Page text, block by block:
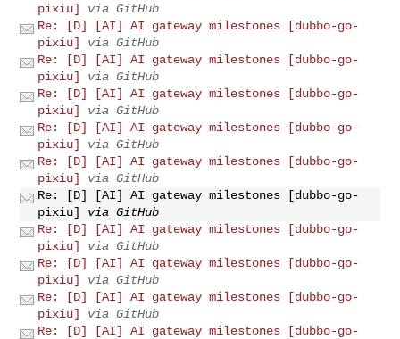
pixiu]
via GitHub
Re: [D] [AI] AI gateway milestones [dubbo-go-
pixiu]
via GitHub
Re: [D] [AI] AI gateway milestones [dubbo-go-
pixiu]
via GitHub
Re: [D] [AI] AI gateway milestones [dubbo-go-
pixiu]
via GitHub
Re: [D] [AI] AI gateway milestones [dubbo-go-
pixiu]
via GitHub
Re: [D] [AI] AI gateway milestones [dubbo-go-
pixiu]
via GitHub
Re: [D] [AI] AI gateway milestones [dubbo-go-
pixiu]
via GitHub
Re: [D] [AI] AI gateway milestones [dubbo-go-
pixiu]
via GitHub
Re: [D] [AI] AI gateway milestones [dubbo-go-
pixiu]
via GitHub
Re: [D] [AI] AI gateway milestones [dubbo-go-
pixiu]
via GitHub
Re: [D] [AI] AI gateway milestones [dubbo-go-